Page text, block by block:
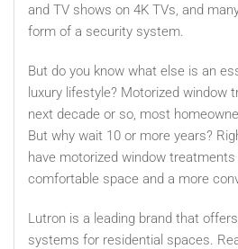
and TV shows on 4K TVs, and
form of a security system.
But do you know what else is an
luxury lifestyle? Motorized window
next decade or so, most
But why wait 10 or more years?
have motorized window
comfortable space and a more
Lutron is a leading brand that
systems for residential spaces.